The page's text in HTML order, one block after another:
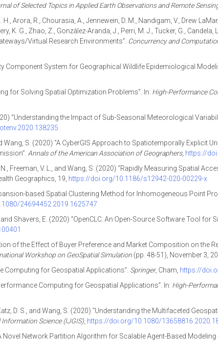
of Selected Topics in Applied Earth Observations and Remote
Arora, R., Chourasia, A., Jennewein, D. M., Nandigam, V., Drew
K. G., Zhao, Z., González-Aranda, J., Perri, M. J., Tucker, G.,
Virtual Research Environments”. Concurrency and
Component System for Geographical Wildlife Epidemiological
for Solving Spatial Optimization Problems”. In: High-Performance
“Understanding the Impact of Sub-Seasonal Meteorological
Wang, S. (2020) “A CyberGIS Approach to Spatiotemporally Explicit
Annals of the American Association of Geographers, https://
N., Freeman, V. L., and Wang, S. (2020) “Rapidly Measuring Spatial
Geographics, 19, https://doi.org/10.1186/s12942-020-00229-x
based Spatial Clustering Method for Inhomogeneous Point
24694452.2019.1625747
and Shavers, E. (2020) “OpenCLC: An Open-Source Software Tool
of the Effect of Buyer Preference and Market Composition on the
Workshop on GeoSpatial Simulation (pp. 48-51), November 3,
Computing for Geospatial Applications”. Springer, Cham, https://
Computing for Geospatial Applications”. In: High-
D. S., and Wang, S. (2020) “Understanding the Multifaceted
Science (IJGIS), https://doi.org/10.1080/
Novel Network Partition Algorithm for Scalable Agent-Based